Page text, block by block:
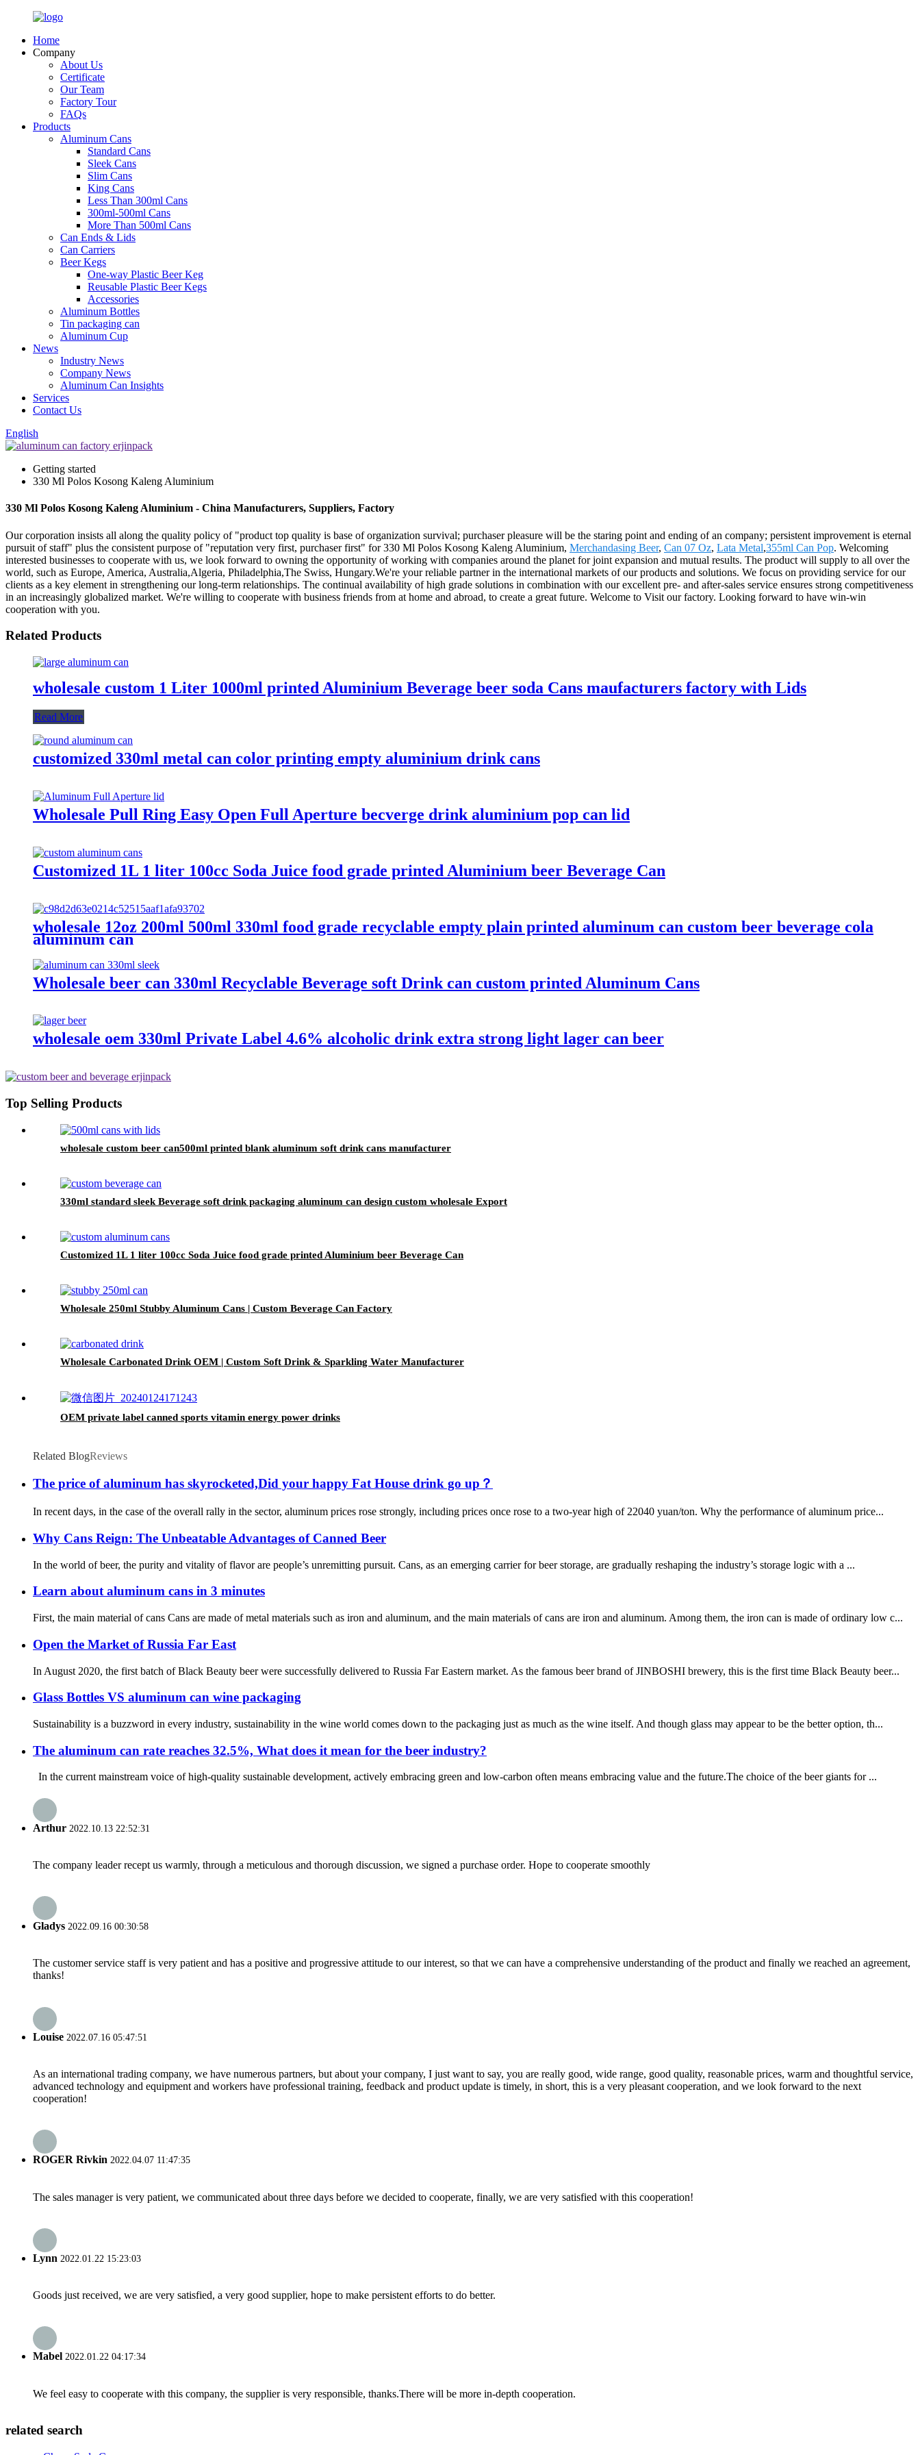
Home
Company
About Us
Certificate
Our Team
Factory Tour
FAQs
Products
Aluminum Cans
Standard Cans
Sleek Cans
Slim Cans
King Cans
Less Than 300ml Cans
300ml-500ml Cans
More Than 500ml Cans
Can Ends & Lids
Can Carriers
Beer Kegs
One-way Plastic Beer Keg
Reusable Plastic Beer Kegs
Accessories
Aluminum Bottles
Tin packaging can
Aluminum Cup
News
Industry News
Company News
Aluminum Can Insights
Services
Contact Us
English
Getting started
330 Ml Polos Kosong Kaleng Aluminium
330 Ml Polos Kosong Kaleng Aluminium - China Manufacturers, Suppliers, Factory
Our corporation insists all along the quality policy of "product top quality is base of organization survival; purchaser pleasure will be the staring point and ending of an company; persistent improvement is eternal
pursuit of staff" plus the consistent purpose of "reputation very first, purchaser first" for 330 Ml Polos Kosong Kaleng Aluminium, Merchandasing Beer, Can 07 Oz, Lata Metal,355ml Can Pop. Welcoming
interested businesses to cooperate with us, we look forward to owning the opportunity of working with companies around the planet for joint expansion and mutual results. The product will supply to all over the
world, such as Europe, America, Australia,Algeria, Philadelphia,The Swiss, Hungary.We're your reliable partner in the international markets of our products and solutions. We focus on providing service for our
clients as a key element in strengthening our long-term relationships. The continual availability of high grade solutions in combination with our excellent pre- and after-sales service ensures strong competitiveness
in an increasingly globalized market. We're willing to cooperate with business friends from at home and abroad, to create a great future. Welcome to Visit our factory. Looking forward to have win-win
cooperation with you.
Related Products
wholesale custom 1 Liter 1000ml printed Aluminium Beverage beer soda Cans maufacturers factory with Lids
Read More
customized 330ml metal can color printing empty aluminium drink cans
Wholesale Pull Ring Easy Open Full Aperture becverge drink aluminium pop can lid
Customized 1L 1 liter 100cc Soda Juice food grade printed Aluminium beer Beverage Can
wholesale 12oz 200ml 500ml 330ml food grade recyclable empty plain printed aluminum can custom beer beverage cola
aluminum can
Wholesale beer can 330ml Recyclable Beverage soft Drink can custom printed Aluminum Cans
wholesale oem 330ml Private Label 4.6% alcoholic drink extra strong light lager can beer
Top Selling Products
wholesale custom beer can500ml printed blank aluminum soft drink cans manufacturer
330ml standard sleek Beverage soft drink packaging aluminum can design custom wholesale Export
Customized 1L 1 liter 100cc Soda Juice food grade printed Aluminium beer Beverage Can
Wholesale 250ml Stubby Aluminum Cans | Custom Beverage Can Factory
Wholesale Carbonated Drink OEM | Custom Soft Drink & Sparkling Water Manufacturer
OEM private label canned sports vitamin energy power drinks
Related BlogReviews
The price of aluminum has skyrocketed,Did your happy Fat House drink go up？
In recent days, in the case of the overall rally in the sector, aluminum prices rose strongly, including prices once rose to a two-year high of 22040 yuan/ton. Why the performance of aluminum price...
Why Cans Reign: The Unbeatable Advantages of Canned Beer
In the world of beer, the purity and vitality of flavor are people’s unremitting pursuit. Cans, as an emerging carrier for beer storage, are gradually reshaping the industry’s storage logic with a ...
Learn about aluminum cans in 3 minutes
First, the main material of cans Cans are made of metal materials such as iron and aluminum, and the main materials of cans are iron and aluminum. Among them, the iron can is made of ordinary low c...
Open the Market of Russia Far East
In August 2020, the first batch of Black Beauty beer were successfully delivered to Russia Far Eastern market. As the famous beer brand of JINBOSHI brewery, this is the first time Black Beauty beer...
Glass Bottles VS aluminum can wine packaging
Sustainability is a buzzword in every industry, sustainability in the wine world comes down to the packaging just as much as the wine itself. And though glass may appear to be the better option, th...
The aluminum can rate reaches 32.5%, What does it mean for the beer industry?
In the current mainstream voice of high-quality sustainable development, actively embracing green and low-carbon often means embracing value and the future.The choice of the beer giants for ...
Arthur 2022.10.13 22:52:31
The company leader recept us warmly, through a meticulous and thorough discussion, we signed a purchase order. Hope to cooperate smoothly
Gladys 2022.09.16 00:30:58
The customer service staff is very patient and has a positive and progressive attitude to our interest, so that we can have a comprehensive understanding of the product and finally we reached an agreement,
thanks!
Louise 2022.07.16 05:47:51
As an international trading company, we have numerous partners, but about your company, I just want to say, you are really good, wide range, good quality, reasonable prices, warm and thoughtful service,
advanced technology and equipment and workers have professional training, feedback and product update is timely, in short, this is a very pleasant cooperation, and we look forward to the next
cooperation!
ROGER Rivkin 2022.04.07 11:47:35
The sales manager is very patient, we communicated about three days before we decided to cooperate, finally, we are very satisfied with this cooperation!
Lynn 2022.01.22 15:23:03
Goods just received, we are very satisfied, a very good supplier, hope to make persistent efforts to do better.
Mabel 2022.01.22 04:17:34
We feel easy to cooperate with this company, the supplier is very responsible, thanks.There will be more in-depth cooperation.
related search